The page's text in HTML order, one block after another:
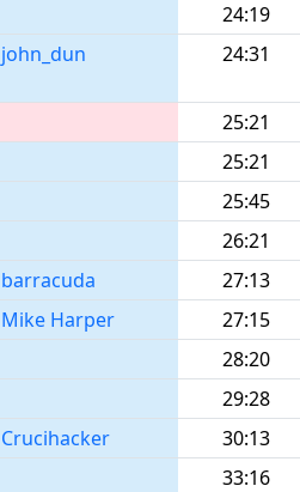
24:19
john_dun 24:31
25:21
25:21
25:45
26:21
barracuda 27:13
Mike Harper 27:15
28:20
29:28
Crucihacker 30:13
33:16